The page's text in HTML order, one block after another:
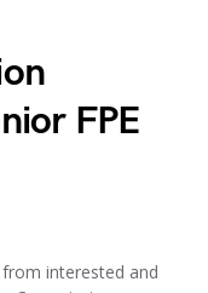
FPE
interested and